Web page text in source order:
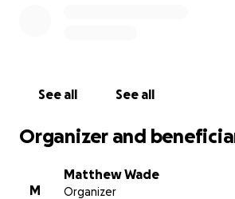
See all See all
Organizer and
M
Matthew Wade
Organizer